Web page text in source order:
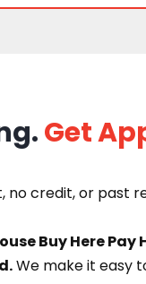
Get
credit, or past
Buy Here Pay
We make it easy